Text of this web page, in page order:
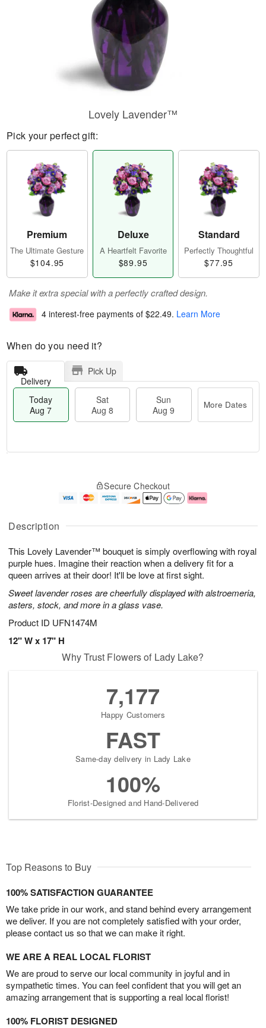
Description
This Lovely Lavender™ bouquet is simply overflowing with royal
purple hues. Imagine their reaction when a delivery fit for a
queen arrives at their door! It'll be love at first sight.
Sweet lavender roses are cheerfully displayed with alstroemeria,
asters, stock, and more in a glass vase.
Product ID UFN1474M
12" W x 17" H
Lovely Lavender™
Pick your perfect gift:
Premium
The Ultimate Gesture
$104.95
Deluxe
A Heartfelt Favorite
$89.95
Standard
Perfectly Thoughtful
$77.95
Make it extra special with a perfectly crafted design.
4 interest-free payments of $22.49. Learn More
When do you need it?
Delivery
Pick Up
Today
Aug 7
Sat
Aug 8
Sun
Aug 9
More Dates
u
7
g
g
e
t
s
Secure Checkout
Why Trust Flowers of Lady Lake?
7,177
Happy Customers
FAST
Same-day delivery in Lady Lake
100%
Florist-Designed and Hand-Delivered
Top Reasons to Buy
100% SATISFACTION GUARANTEE
We take pride in our work, and stand behind every arrangement
we deliver. If you are not completely satisfied with your order,
please contact us so that we can make it right.
WE ARE A REAL LOCAL FLORIST
We are proud to serve our local community in joyful and in
sympathetic times. You can feel confident that you will get an
amazing arrangement that is supporting a real local florist!
100% FLORIST DESIGNED